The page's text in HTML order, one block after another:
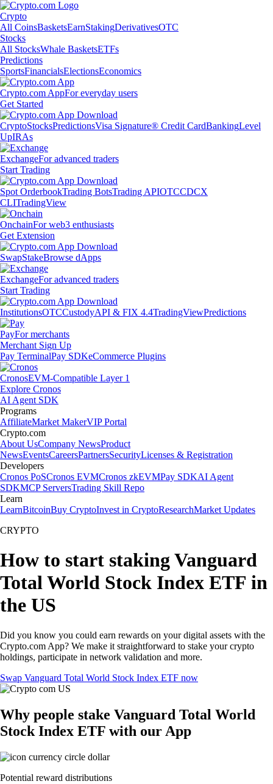
Crypto
All CoinsBasketsEarnStakingDerivativesOTC
Stocks
All StocksWhale BasketsETFs
Predictions
SportsFinancialsElectionsEconomics
Crypto.com AppFor everyday users
Get Started
CryptoStocksPredictionsVisa Signature® Credit CardBankingLevel
UpIRAs
ExchangeFor advanced traders
Start Trading
Spot OrderbookTrading BotsTrading APIOTCCDCX
CLITradingView
OnchainFor web3 enthusiasts
Get Extension
SwapStakeBrowse dApps
ExchangeFor advanced traders
Start Trading
InstitutionsOTCCustodyAPI & FIX 4.4TradingViewPredictions
PayFor merchants
Merchant Sign Up
Pay TerminalPay SDKeCommerce Plugins
CronosEVM-Compatible Layer 1
Explore Cronos
AI Agent SDK
Programs
AffiliateMarket MakerVIP Portal
Crypto.com
About UsCompany NewsProduct
NewsEventsCareersPartnersSecurityLicenses & Registration
Developers
Cronos PoSCronos EVMCronos zkEVMPay SDKAI Agent
SDKMCP ServersTrading Skill Repo
Learn
LearnBitcoinBuy CryptoInvest in CryptoResearchMarket Updates
CRYPTO
How to start staking Vanguard
Total World Stock Index ETF in
the US
Did you know you could earn rewards on your digital assets with the
Crypto.com App? We make it straightforward to stake your crypto
holdings, participate in network validation and more.
Swap Vanguard Total World Stock Index ETF now
Why people stake Vanguard Total World
Stock Index ETF with our App
Potential reward distributions